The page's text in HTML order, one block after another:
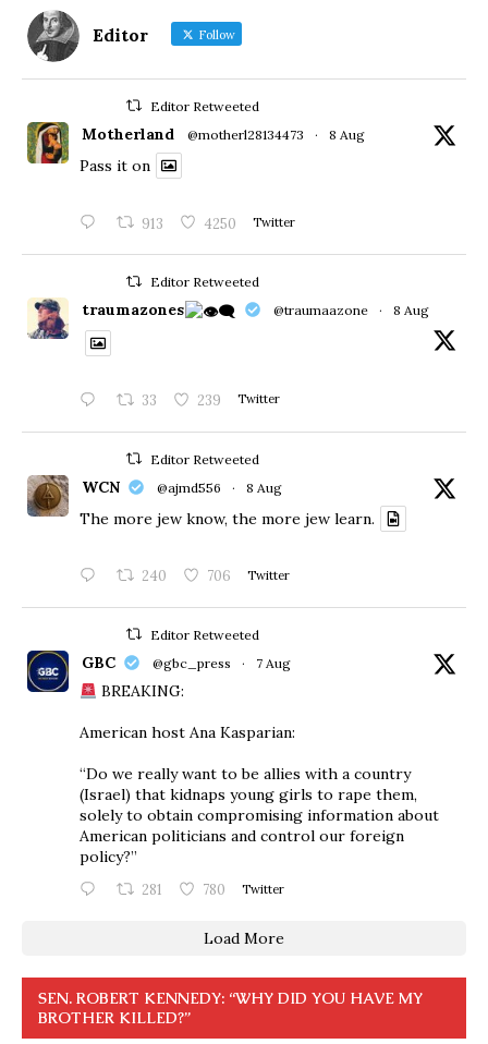
Editor Follow
Editor Retweeted
Motherland @motherl28134473 · 8 Aug
Pass it on
913 4250 Twitter
Editor Retweeted
traumazones @traumaazone · 8 Aug
33 239 Twitter
Editor Retweeted
WCN @ajmd556 · 8 Aug
The more jew know, the more jew learn.
240 706 Twitter
Editor Retweeted
GBC @gbc_press · 7 Aug
BREAKING:
American host Ana Kasparian:
“Do we really want to be allies with a country
(Israel) that kidnaps young girls to rape them,
solely to obtain compromising information about
American politicians and control our foreign
policy?”
281 780 Twitter
Load More
SEN. ROBERT KENNEDY: “WHY DID YOU HAVE MY
BROTHER KILLED?”